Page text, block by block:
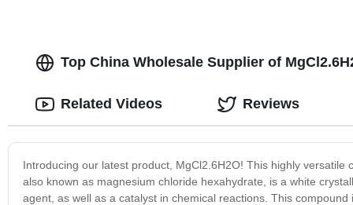
Top China Wholesale Supplier of
Introducing our latest product, MgCl2.6H2O! This highly
also known as magnesium chloride hexahydrate, is a white
agent, as well as a catalyst in chemical reactions. This
Related Videos Reviews